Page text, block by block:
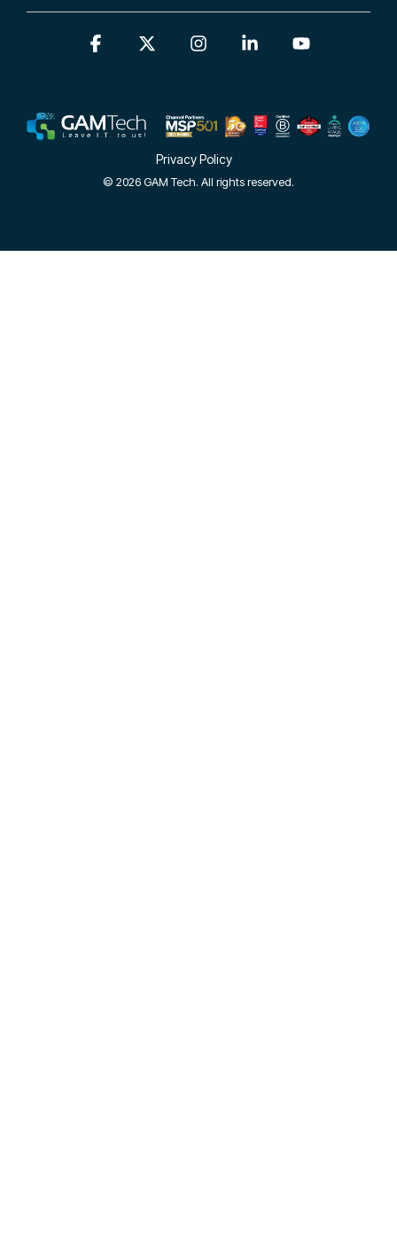
Privacy Policy
© 2026 GAM Tech. All rights reserved.
Facebook InstagramLinkedin